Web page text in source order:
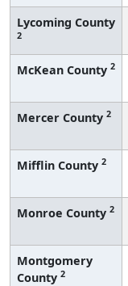
Lycoming County
2
McKean County 2
Mercer County 2
Mifflin County 2
Monroe County 2
Montgomery
County 2